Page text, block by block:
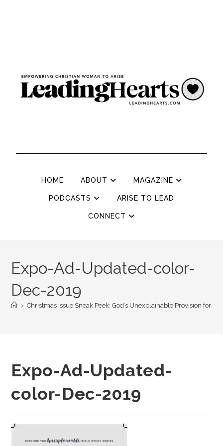
HOME ABOUT MAGAZINE
PODCASTS ARISE TO LEAD
CONNECT
Expo-Ad-Updated-color-
Dec-2019
> Christmas Issue Sneak Peek: God’s Unexplainable Provision for
Expo-Ad-Updated-
color-Dec-2019